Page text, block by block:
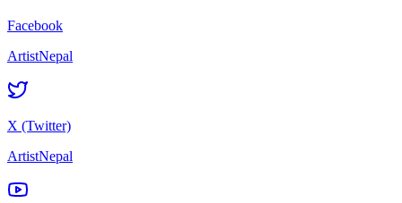
Facebook
ArtistNepal
X (Twitter)
ArtistNepal